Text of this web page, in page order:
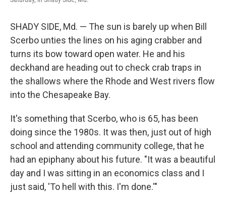
SHADY SIDE, Md. — The sun is barely up when Bill
Scerbo unties the lines on his aging crabber and
turns its bow toward open water. He and his
deckhand are heading out to check crab traps in
the shallows where the Rhode and West rivers flow
into the Chesapeake Bay.
It's something that Scerbo, who is 65, has been
doing since the 1980s. It was then, just out of high
school and attending community college, that he
had an epiphany about his future. "It was a beautiful
day and I was sitting in an economics class and I
just said, 'To hell with this. I'm done.'"